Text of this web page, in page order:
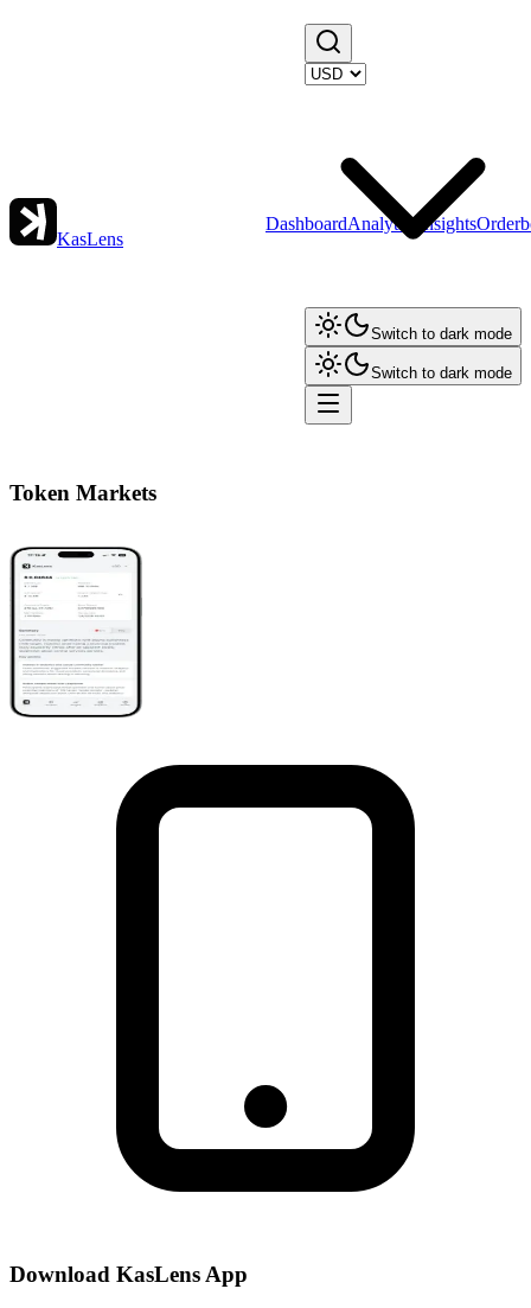
KasLens
DashboardAnalytics Insights
Switch to dark mode
Switch to dark mode
Token Markets
Download KasLens App